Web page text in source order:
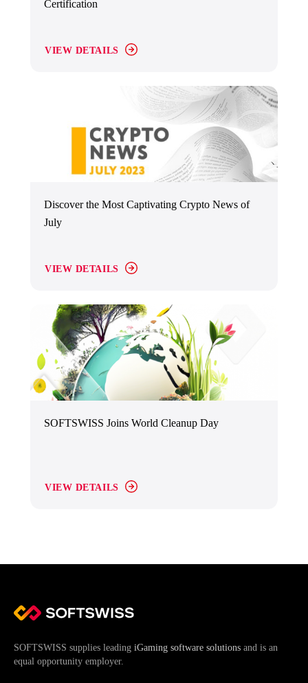
Certification
VIEW DETAILS
Discover the Most Captivating Crypto News of
July
VIEW DETAILS
SOFTSWISS Joins World Cleanup Day
VIEW DETAILS
SOFTSWISS supplies leading iGaming software solutions and is an
equal opportunity employer.